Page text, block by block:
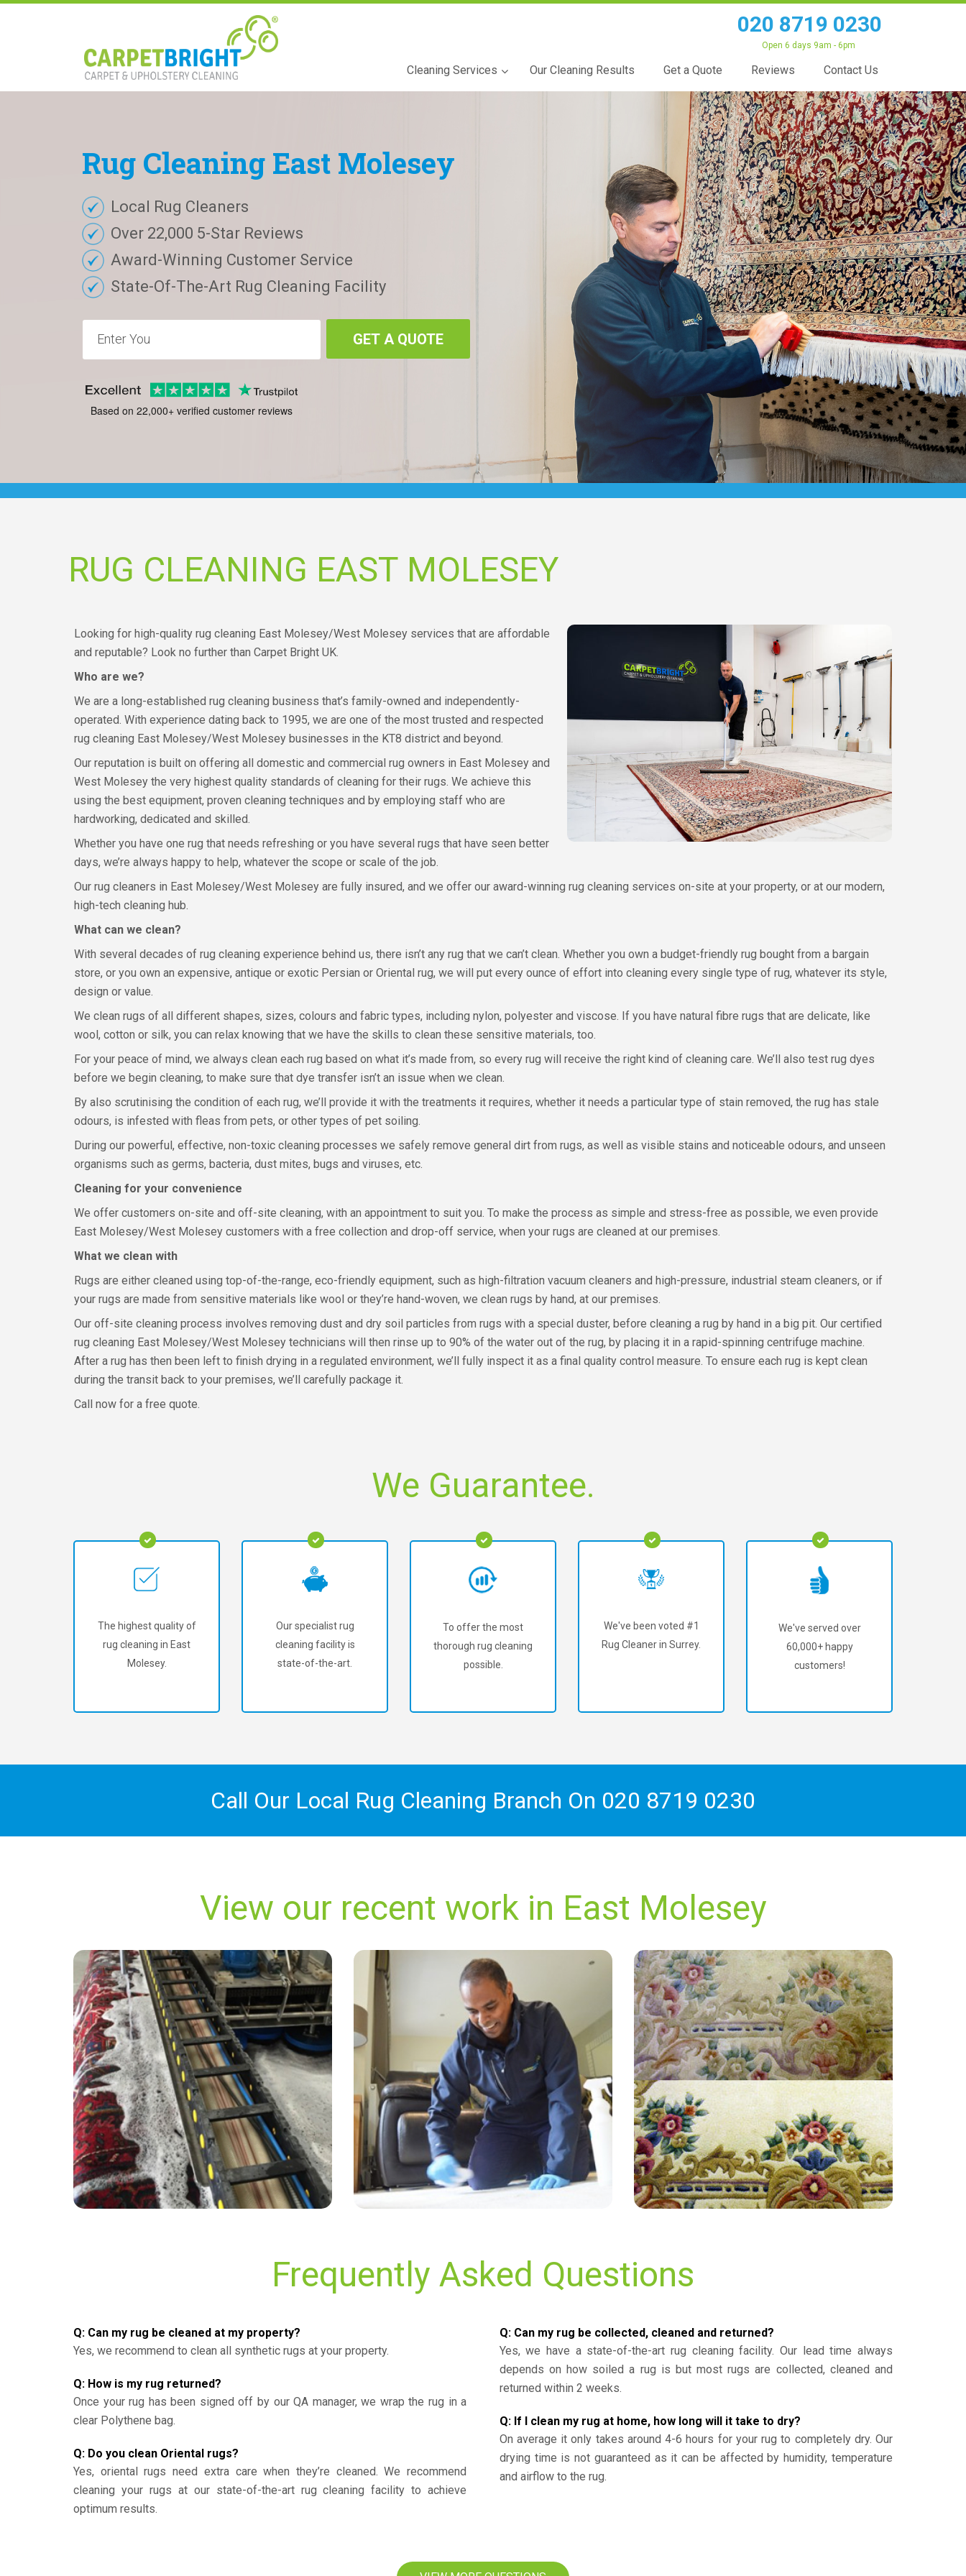
020 8719 0230
Open 6 days 9am - 6pm
Cleaning Services Our Cleaning Results Get a Quote Reviews Contact Us
Rug Cleaning East Molesey
Local Rug Cleaners
Over 22,000 5-Star Reviews
Award-Winning Customer Service
State-Of-The-Art Rug Cleaning Facility
GET A QUOTE
Based on 22,000+ verified customer reviews
RUG CLEANING EAST MOLESEY
Looking for high-quality rug cleaning East Molesey/West Molesey services that are affordable
and reputable? Look no further than Carpet Bright UK.
Who are we?
We are a long-established rug cleaning business that’s family-owned and independently-
operated. With experience dating back to 1995, we are one of the most trusted and respected
rug cleaning East Molesey/West Molesey businesses in the KT8 district and beyond.
Our reputation is built on offering all domestic and commercial rug owners in East Molesey and
West Molesey the very highest quality standards of cleaning for their rugs. We achieve this
using the best equipment, proven cleaning techniques and by employing staff who are
hardworking, dedicated and skilled.
Whether you have one rug that needs refreshing or you have several rugs that have seen better
days, we’re always happy to help, whatever the scope or scale of the job.
Our rug cleaners in East Molesey/West Molesey are fully insured, and we offer our award-winning rug cleaning services on-site at your property, or at our modern,
high-tech cleaning hub.
What can we clean?
With several decades of rug cleaning experience behind us, there isn’t any rug that we can’t clean. Whether you own a budget-friendly rug bought from a bargain
store, or you own an expensive, antique or exotic Persian or Oriental rug, we will put every ounce of effort into cleaning every single type of rug, whatever its style,
design or value.
We clean rugs of all different shapes, sizes, colours and fabric types, including nylon, polyester and viscose. If you have natural fibre rugs that are delicate, like
wool, cotton or silk, you can relax knowing that we have the skills to clean these sensitive materials, too.
For your peace of mind, we always clean each rug based on what it’s made from, so every rug will receive the right kind of cleaning care. We’ll also test rug dyes
before we begin cleaning, to make sure that dye transfer isn’t an issue when we clean.
By also scrutinising the condition of each rug, we’ll provide it with the treatments it requires, whether it needs a particular type of stain removed, the rug has stale
odours, is infested with fleas from pets, or other types of pet soiling.
During our powerful, effective, non-toxic cleaning processes we safely remove general dirt from rugs, as well as visible stains and noticeable odours, and unseen
organisms such as germs, bacteria, dust mites, bugs and viruses, etc.
Cleaning for your convenience
We offer customers on-site and off-site cleaning, with an appointment to suit you. To make the process as simple and stress-free as possible, we even provide
East Molesey/West Molesey customers with a free collection and drop-off service, when your rugs are cleaned at our premises.
What we clean with
Rugs are either cleaned using top-of-the-range, eco-friendly equipment, such as high-filtration vacuum cleaners and high-pressure, industrial steam cleaners, or if
your rugs are made from sensitive materials like wool or they’re hand-woven, we clean rugs by hand, at our premises.
Our off-site cleaning process involves removing dust and dry soil particles from rugs with a special duster, before cleaning a rug by hand in a big pit. Our certified
rug cleaning East Molesey/West Molesey technicians will then rinse up to 90% of the water out of the rug, by placing it in a rapid-spinning centrifuge machine.
After a rug has then been left to finish drying in a regulated environment, we’ll fully inspect it as a final quality control measure. To ensure each rug is kept clean
during the transit back to your premises, we’ll carefully package it.
Call now for a free quote.
We Guarantee.
The highest quality of
rug cleaning in East
Molesey.
Our specialist rug
cleaning facility is
state-of-the-art.
To offer the most
thorough rug cleaning
possible.
We've been voted #1
Rug Cleaner in Surrey.
We've served over
60,000+ happy
customers!
Call Our Local Rug Cleaning Branch On 020 8719 0230
View our recent work in East Molesey
“Really enjoyed the overall experience CB
offered and their attention to detail! My very
old carpets look new - would recommend to
anyone!”
— Marion Evans - East Molesey, Surrey
“Amazing customer service and the tech was
very friendly and professional. Will continue
using!”
— Rachel Murray - East Molesey, Surrey
“Thank you so much! So happy with the
service. Cheers guys”
— Wendy Brace - East Molesey, Surrey
Frequently Asked Questions
Q: Can my rug be cleaned at my property?
Yes, we recommend to clean all synthetic rugs at your property.
Q: How is my rug returned?
Once your rug has been signed off by our QA manager, we wrap the rug in a
clear Polythene bag.
Q: Do you clean Oriental rugs?
Yes, oriental rugs need extra care when they’re cleaned. We recommend
cleaning your rugs at our state-of-the-art rug cleaning facility to achieve
optimum results.
Q: Can my rug be collected, cleaned and returned?
Yes, we have a state-of-the-art rug cleaning facility. Our lead time always
depends on how soiled a rug is but most rugs are collected, cleaned and
returned within 2 weeks.
Q: If I clean my rug at home, how long will it take to dry?
On average it only takes around 4-6 hours for your rug to completely dry. Our
drying time is not guaranteed as it can be affected by humidity, temperature
and airflow to the rug.